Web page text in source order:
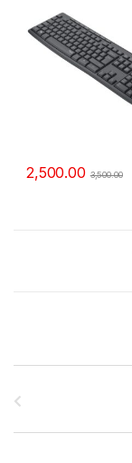
2,500.00 3,500.00